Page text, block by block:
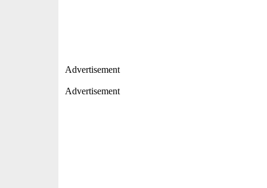
Advertisement
Advertisement